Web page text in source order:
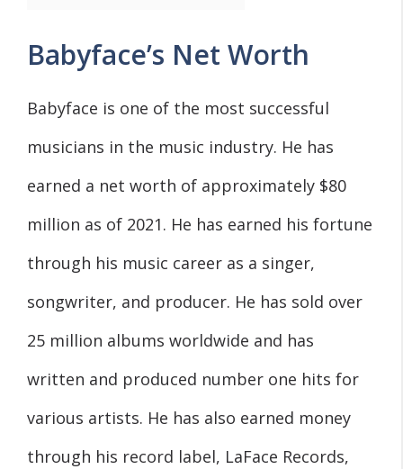
Babyface’s Net Worth
Babyface is one of the most successful
musicians in the music industry. He has
earned a net worth of approximately $80
million as of 2021. He has earned his fortune
through his music career as a singer,
songwriter, and producer. He has sold over
25 million albums worldwide and has
written and produced number one hits for
various artists. He has also earned money
through his record label, LaFace Records,